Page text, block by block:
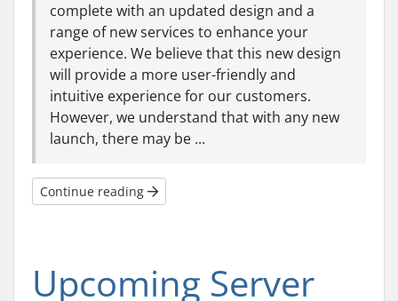
complete with an updated design and a
range of new services to enhance your
experience. We believe that this new design
will provide a more user-friendly and
intuitive experience for our customers.
However, we understand that with any new
launch, there may be ...
Continue reading
Upcoming Server